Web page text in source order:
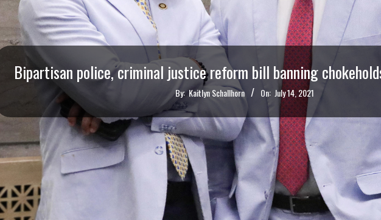
U
R
T
I
M
E
Bipartisan police, criminal justice reform bill banning
By: Kaitlyn Schallhorn On: July 14, 2021